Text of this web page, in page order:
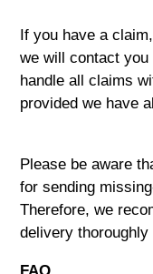
If you have a
we will contact
handle all claims
provided we have
Please be aware
for sending
Therefore, we
delivery